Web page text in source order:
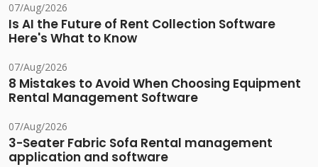
07/Aug/2026
Is AI the Future of Rent Collection Software
Here's What to Know
07/Aug/2026
8 Mistakes to Avoid When Choosing Equipment
Rental Management Software
07/Aug/2026
3-Seater Fabric Sofa Rental management
application and software